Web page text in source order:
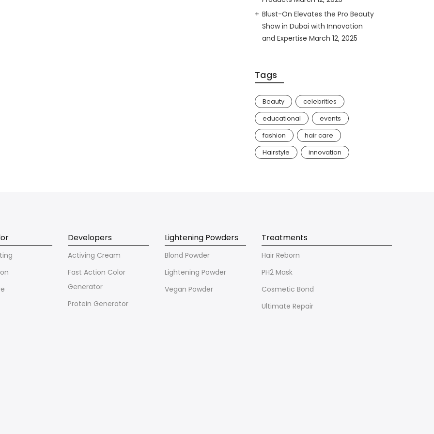
Blust-On Elevates the Pro Beauty
Show in Dubai with Innovation
and Expertise March 12, 2025
Tags
Beauty
celebrities
educational
events
fashion
hair care
Hairstyle
innovation
Developers
Activing Cream
Fast Action Color
Generator
Protein Generator
Lightening Powders
Blond Powder
Lightening Powder
Vegan Powder
Treatments
Hair Reborn
PH2 Mask
Cosmetic Bond
Ultimate Repair